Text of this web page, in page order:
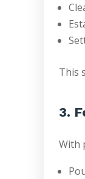
This
3.
With